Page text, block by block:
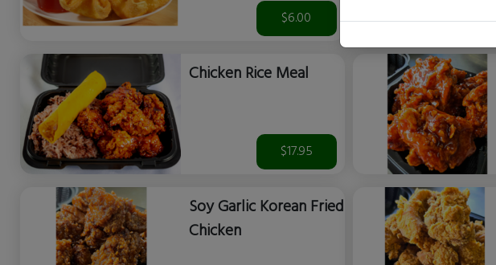
$6.00
Chicken Rice Meal
$17.95
Soy Garlic Korean Fried
Chicken